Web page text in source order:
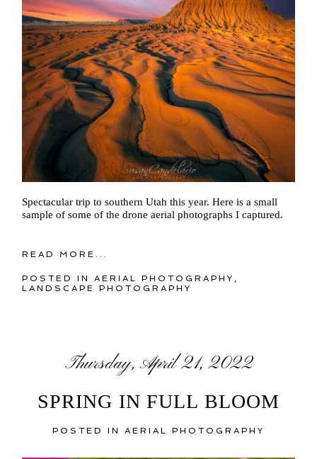
Spectacular trip to southern Utah this year. Here is a small
sample of some of the drone aerial photographs I captured.
READ MORE...
POSTED INAERIAL PHOTOGRAPHY ,
LANDSCAPE PHOTOGRAPHY
Thursday, April 21, 2022
SPRING IN FULL BLOOM
POSTED IN AERIAL PHOTOGRAPHY